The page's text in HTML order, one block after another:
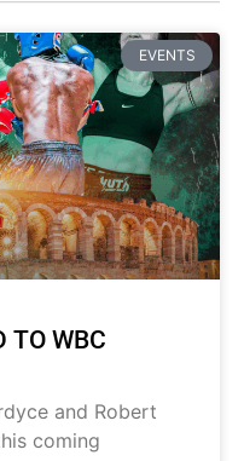
EVENTS
TO WBC
and Robert
coming